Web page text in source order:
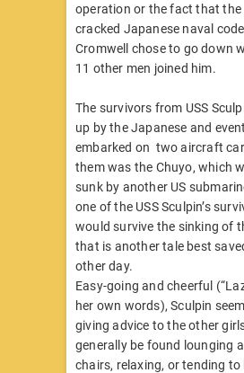
operation or the fact that the
cracked Japanese naval
Cromwell chose to go down
11 other men joined him.
​The survivors from USS
up by the Japanese and
embarked on two aircraft
them was the Chuyo, which
sunk by another US
one of the USS Sculpin’s
would survive the sinking of
that is another tale best
other day.
Easy-going and cheerful
her own words), Sculpin
giving advice to the other
generally be found lounging
chairs, relaxing, or tending